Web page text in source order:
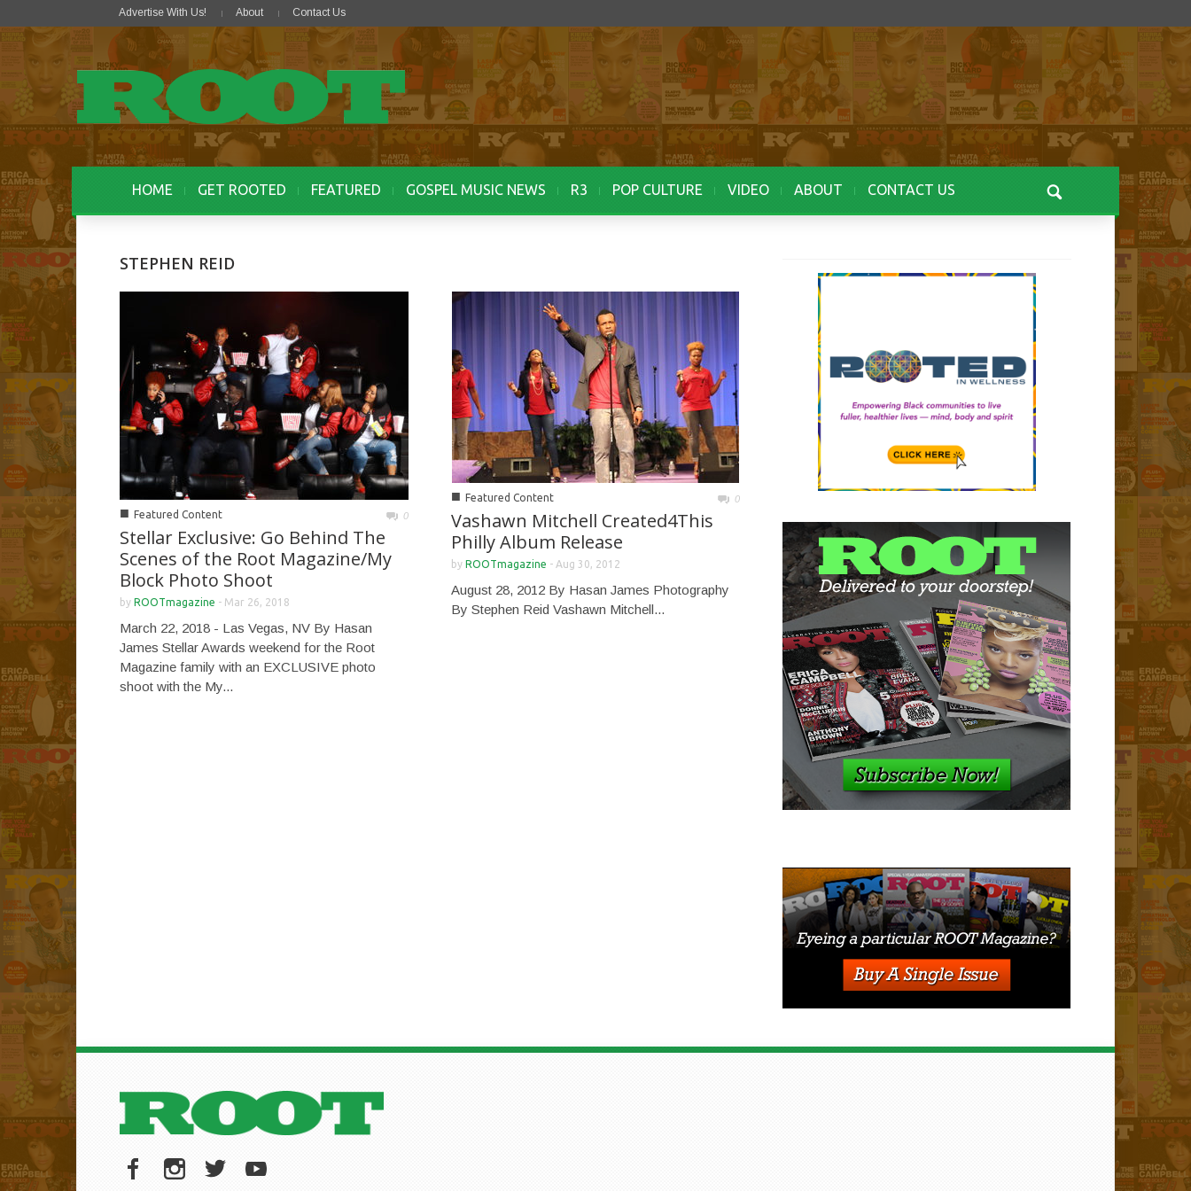
Advertise With Us! About Contact Us
HOME GET ROOTED FEATURED GOSPEL MUSIC NEWS R3 POP CULTURE VIDEO ABOUT CONTACT US
STEPHEN REID
■ Featured Content 0
Stellar Exclusive: Go Behind The
Scenes of the Root Magazine/My
Block Photo Shoot
by ROOTmagazine - Mar 26, 2018
March 22, 2018 - Las Vegas, NV By Hasan
James Stellar Awards weekend for the Root
Magazine family with an EXCLUSIVE photo
shoot with the My...
■ Featured Content 0
Vashawn Mitchell Created4This
Philly Album Release
by ROOTmagazine - Aug 30, 2012
August 28, 2012 By Hasan James Photography
By Stephen Reid Vashawn Mitchell...